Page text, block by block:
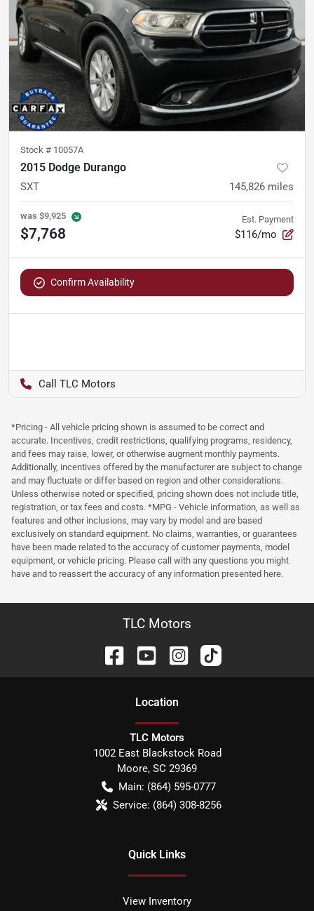
Stock # 10057A
2015 Dodge Durango
SXT 145,826 miles
was $9,925
$7,768
Est. Payment
$116/mo
Confirm Availability
TLC Motors
*Pricing - All vehicle pricing shown is assumed to be correct and
accurate. Incentives, credit restrictions, qualifying programs, residency,
and fees may raise, lower, or otherwise augment monthly payments.
Additionally, incentives offered by the manufacturer are subject to change
and may fluctuate or differ based on region and other considerations.
Unless otherwise noted or specified, pricing shown does not include title,
registration, or tax fees and costs. *MPG - Vehicle information, as well as
features and other inclusions, may vary by model and are based
exclusively on standard equipment. No claims, warranties, or guarantees
have been made related to the accuracy of customer payments, model
equipment, or vehicle pricing. Please call with any questions you might
have and to reassert the accuracy of any information presented here.
TLC Motors
Location
TLC Motors
1002 East Blackstock Road
Moore, SC 29369
Main: (864) 595-0777
Service: (864) 308-8256
Quick Links
View Inventory